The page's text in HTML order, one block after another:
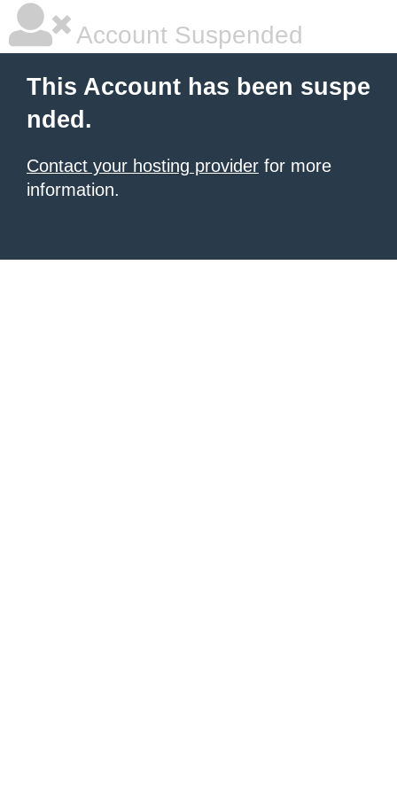
Account Suspended
This Account has been suspe
nded.
Contact your hosting provider for more
information.